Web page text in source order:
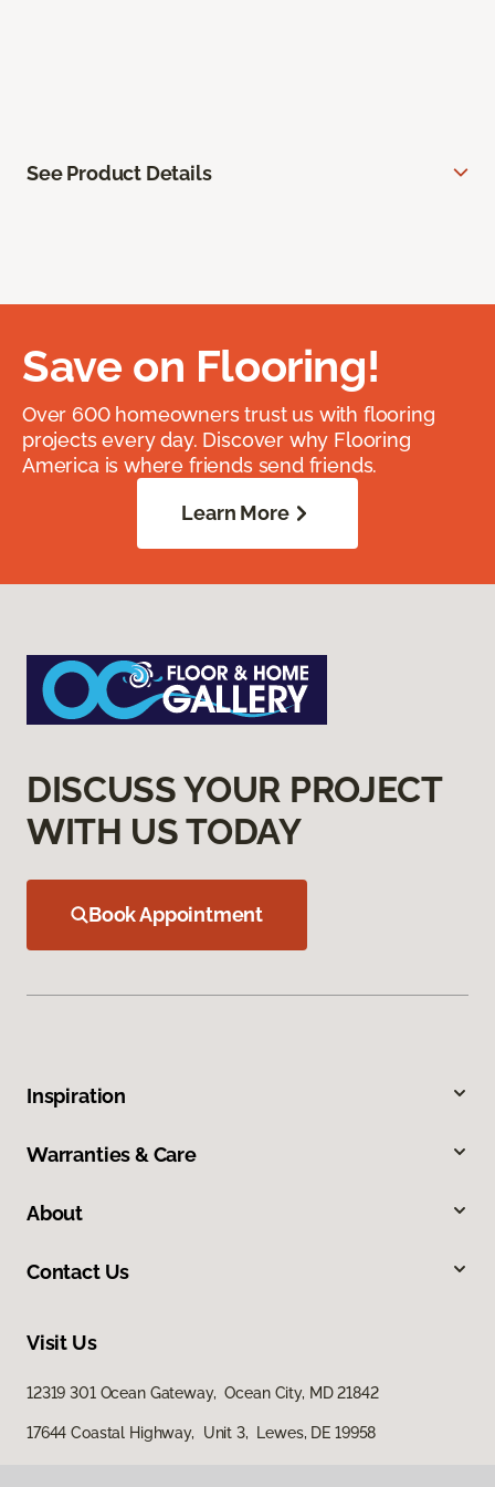
See Product Details
Save on Flooring!
Over 600 homeowners trust us with flooring
projects every day. Discover why Flooring
America is where friends send friends.
Learn More
DISCUSS YOUR PROJECT
WITH US TODAY
Book Appointment
Inspiration
Warranties & Care
About
Contact Us
Visit Us
12319 301 Ocean Gateway, Ocean City, MD 21842
17644 Coastal Highway, Unit 3, Lewes, DE 19958